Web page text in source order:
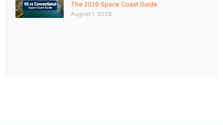
The 2026 Space Coast Guide
August 1, 2026